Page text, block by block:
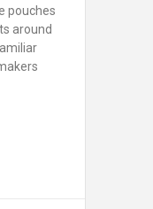
pouches
around